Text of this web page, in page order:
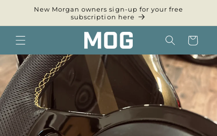
Skip toNew Morgan owners sign-up for your free
subscription here
Cart